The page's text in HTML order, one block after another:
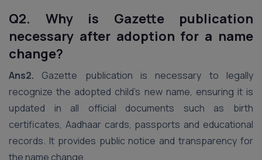
Q2. Why is Gazette publication
necessary after adoption for a name
change?
Ans2. Gazette publication is necessary to legally
recognize the adopted child’s new name, ensuring it is
updated in all official documents such as birth
certificates, Aadhaar cards, passports and educational
records. It provides public notice and transparency for
the name change.